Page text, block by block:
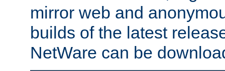
mirror web and
builds of the latest
NetWare can be